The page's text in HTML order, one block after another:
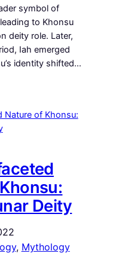
symbol of
to Khonsu
deity role. Later,
Iah emerged
identity shifted…
Deity
, Mythology